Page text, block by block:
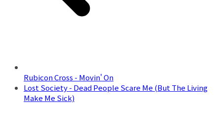
Rubicon Cross - Movin' On
Lost Society - Dead People Scare Me (But The Living
Make Me Sick)